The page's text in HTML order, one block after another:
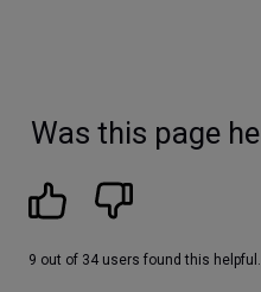
Was this page
9 out of 34 users found this helpful.